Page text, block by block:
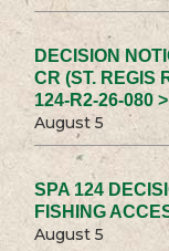
DECISION
CR (ST. REGIS
124-R2-26-080 >
August 5
SPA 124
FISHING
August 5